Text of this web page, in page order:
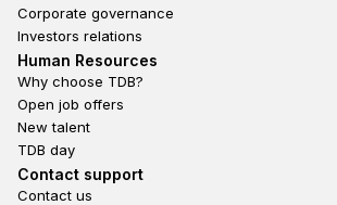
Corporate governance
Investors relations
Footer second
Human Resources
Why choose TDB?
Open job offers
New talent
TDB day
Footer fourth
Contact support
Contact us